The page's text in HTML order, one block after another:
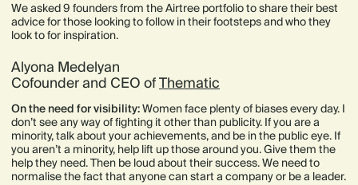
We asked 9 founders from the Airtree portfolio to share their best
advice for those looking to follow in their footsteps and who they
look to for inspiration.
Alyona Medelyan
Cofounder and CEO ofThematic
On the need for visibility:Women face plenty of biases every day. I
don’t see any way of fighting it other than publicity. If you are a
minority, talk about your achievements, and be in the public eye. If
you aren’t a minority, help lift up those around you. Give them the
help they need. Then be loud about their success. We need to
normalise the fact that anyone can start a company or be a leader.